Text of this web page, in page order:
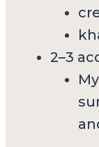
2–3